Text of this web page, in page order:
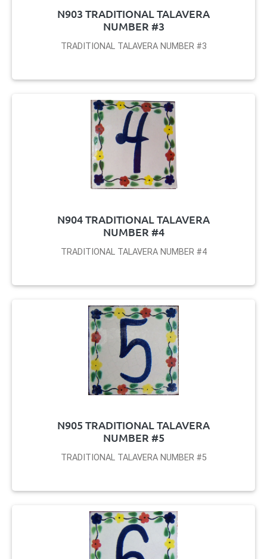
N903 TRADITIONAL TALAVERA
NUMBER #3
TRADITIONAL TALAVERA NUMBER #3
N904 TRADITIONAL TALAVERA
NUMBER #4
TRADITIONAL TALAVERA NUMBER #4
N905 TRADITIONAL TALAVERA
NUMBER #5
TRADITIONAL TALAVERA NUMBER #5